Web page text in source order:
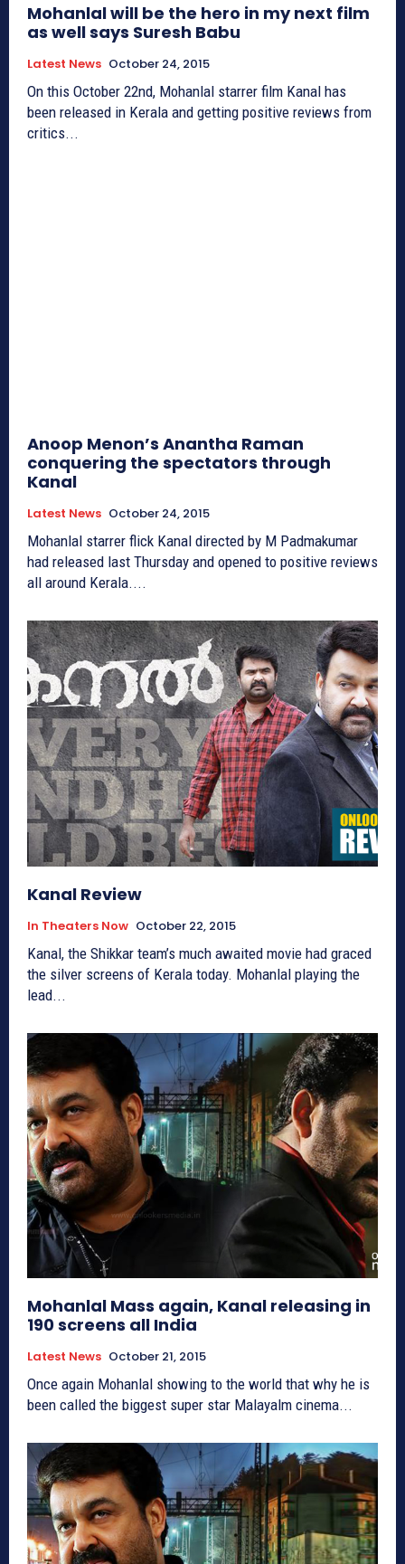
Mohanlal will be the hero in my next film
as well says Suresh Babu
Latest News October 24, 2015
On this October 22nd, Mohanlal starrer film Kanal has
been released in Kerala and getting positive reviews from
critics...
Anoop Menon’s Anantha Raman
conquering the spectators through
Kanal
Latest News October 24, 2015
Mohanlal starrer flick Kanal directed by M Padmakumar
had released last Thursday and opened to positive reviews
all around Kerala....
Kanal Review
In Theaters Now October 22, 2015
Kanal, the Shikkar team’s much awaited movie had graced
the silver screens of Kerala today. Mohanlal playing the
lead...
Mohanlal Mass again, Kanal releasing in
190 screens all India
Latest News October 21, 2015
Once again Mohanlal showing to the world that why he is
been called the biggest super star Malayalm cinema...